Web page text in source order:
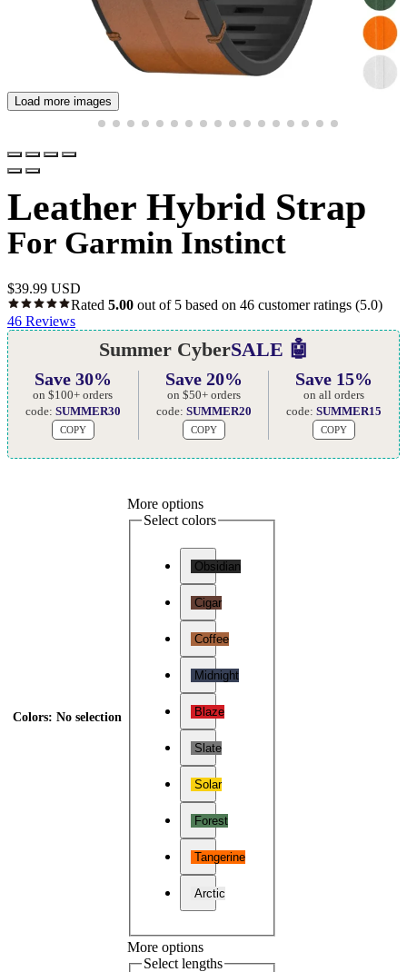
Load more images
Leather Hybrid Strap
For Garmin Instinct
$39.99 USD
Rated 5.00 out of 5 based on 46 customer ratings (5.0)
46 Reviews
Summer CyberSALE 🤖
Save 30%
on $100+ orders
code: SUMMER30
COPY
Save 20%
on $50+ orders
code: SUMMER20
COPY
Save 15%
on all orders
code:SUMMER15
COPY
Colors: No selection
More options
Select colors
Obsidian
Cigar
Coffee
Midnight
Blaze
Slate
Solar
Forest
Tangerine
Arctic
More options
Select lengths